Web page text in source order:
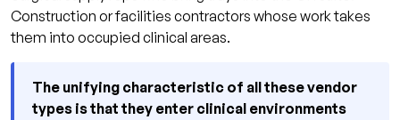
Construction or facilities contractors whose work takes
them into occupied clinical areas.
The unifying characteristic of all these vendor
types is that they enter clinical environments